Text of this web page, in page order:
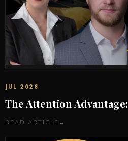
JUL 2026
The Attention Advantage:
READ ARTICLE →